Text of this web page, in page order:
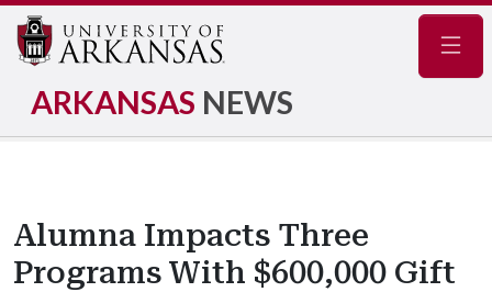
ARKANSAS NEWS
Alumna Impacts Three
Programs With $600,000 Gift